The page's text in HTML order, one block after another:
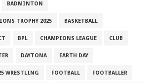
BADMINTON
TROPHY 2025 BASKETBALL
BPL CHAMPIONS LEAGUE CLUB
DAYTONA EARTH DAY
WRESTLING FOOTBALL FOOTBALLER